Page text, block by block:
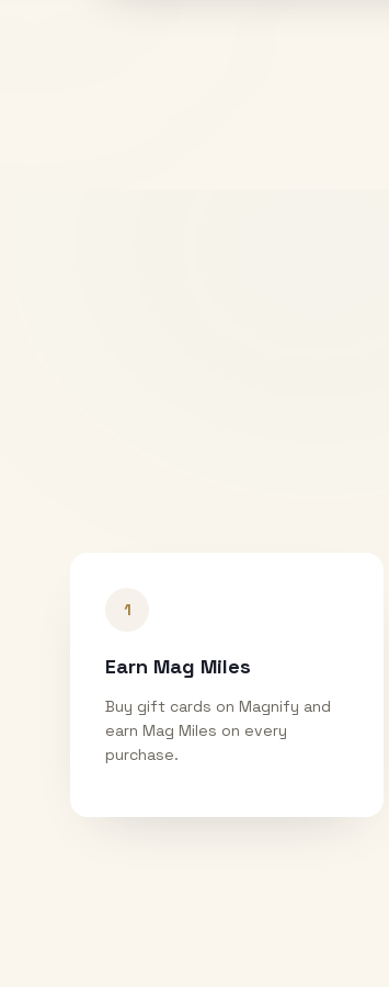
1
Earn Mag Miles
Buy gift cards on Magnify and
earn Mag Miles on every
purchase.